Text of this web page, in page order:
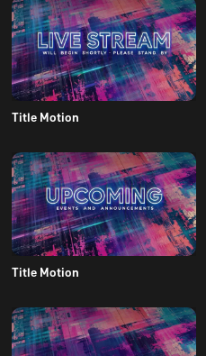
Title Motion
Title Motion